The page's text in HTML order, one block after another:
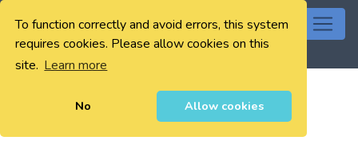
To function correctly and avoid errors, this system
requires cookies. Please allow cookies on this
site. Learn more
No Allow cookies
0